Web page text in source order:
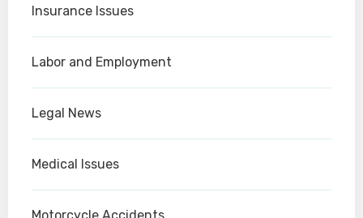
Insurance Issues
Labor and Employment
Legal News
Medical Issues